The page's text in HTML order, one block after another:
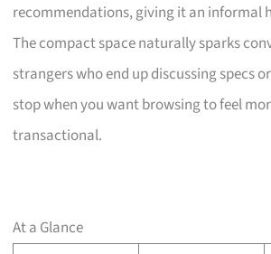
recommendations, giving it an informal
The compact space naturally sparks
strangers who end up discussing specs
stop when you want browsing to feel
transactional.
At a Glance